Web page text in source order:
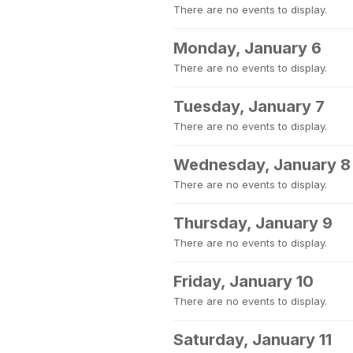
There are no events to display.
Monday, January 6
There are no events to display.
Tuesday, January 7
There are no events to display.
Wednesday, January 8
There are no events to display.
Thursday, January 9
There are no events to display.
Friday, January 10
There are no events to display.
Saturday, January 11